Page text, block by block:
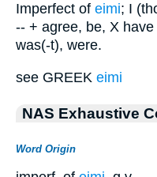
Imperfect of eimi; I
-- + agree, be, X
was(-t), were.
see GREEK eimi
NAS Exhaustive
Word Origin